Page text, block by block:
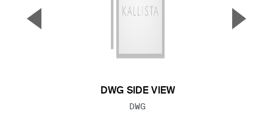
DWG SIDE VIEW
FILE TYPE:
DWG
▼ ▲